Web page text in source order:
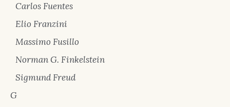
Carlos Fuentes
Elio Franzini
Massimo Fusillo
Norman G. Finkelstein
Sigmund Freud
G